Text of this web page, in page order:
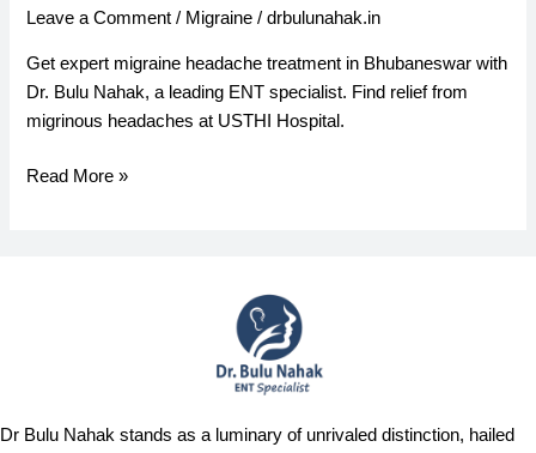
Leave a Comment / Migraine /drbulunahak.in
Get expert migraine headache treatment in Bhubaneswar with
Dr. Bulu Nahak, a leading ENT specialist. Find relief from
migrinous headaches at USTHI Hospital.
Read More »
Dr Bulu Nahak stands as a luminary of unrivaled distinction, hailed